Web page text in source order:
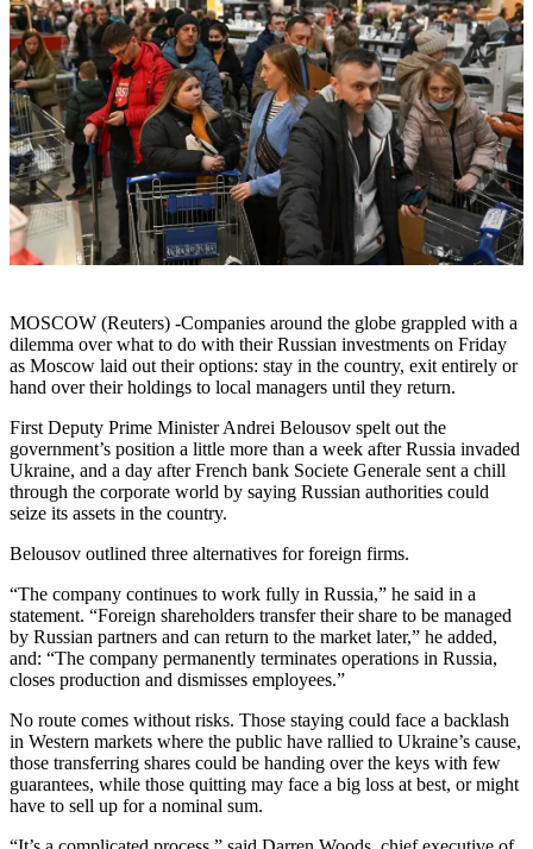
MOSCOW (Reuters) -Companies around the globe grappled with a
dilemma over what to do with their Russian investments on Friday
as Moscow laid out their options: stay in the country, exit entirely or
hand over their holdings to local managers until they return.
First Deputy Prime Minister Andrei Belousov spelt out the
government’s position a little more than a week after Russia invaded
Ukraine, and a day after French bank Societe Generale sent a chill
through the corporate world by saying Russian authorities could
seize its assets in the country.
Belousov outlined three alternatives for foreign firms.
“The company continues to work fully in Russia,” he said in a
statement. “Foreign shareholders transfer their share to be managed
by Russian partners and can return to the market later,” he added,
and: “The company permanently terminates operations in Russia,
closes production and dismisses employees.”
No route comes without risks. Those staying could face a backlash
in Western markets where the public have rallied to Ukraine’s cause,
those transferring shares could be handing over the keys with few
guarantees, while those quitting may face a big loss at best, or might
have to sell up for a nominal sum.